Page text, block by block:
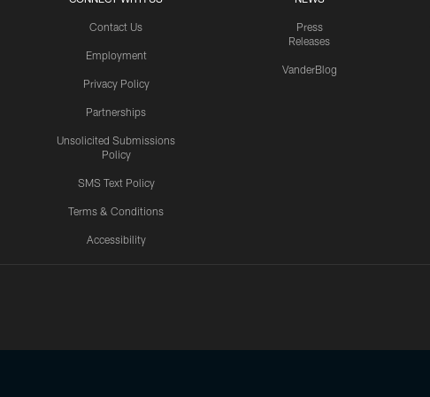
Contact Us
Employment
Privacy Policy
Partnerships
Unsolicited Submissions
Policy
SMS Text Policy
Terms & Conditions
Accessibility
Press
Releases
VanderBlog